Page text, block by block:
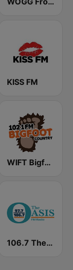
KISS FM
WIFT Bigfoot Country 102.1 FM
106.7 The Oasis